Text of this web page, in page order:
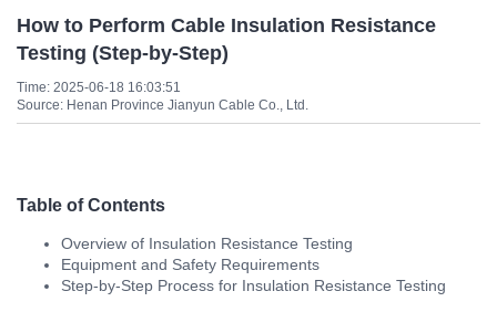
How to Perform Cable Insulation Resistance
Testing (Step-by-Step)
Time: 2025-06-18 16:03:51
Source: Henan Province Jianyun Cable Co., Ltd.
Table of Contents
Overview of Insulation Resistance Testing
Equipment and Safety Requirements
Step-by-Step Process for Insulation Resistance Testing